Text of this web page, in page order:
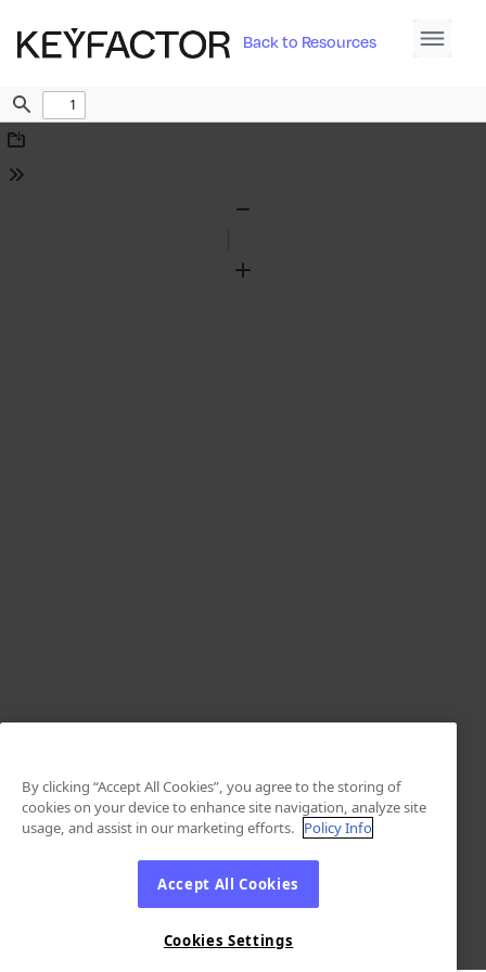
Back to Resources
Find
Download
Tools
Zoom
By clicking “Accept All Cookies”, you agree to the storing of
cookies on your device to enhance site navigation, analyze site
usage, and assist in our marketing efforts. Policy Info
Accept All Cookies
Cookies Settings